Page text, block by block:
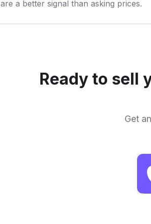
are a better signal than asking prices.
Ready to sell
Get